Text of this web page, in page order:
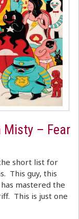
Misty – Fear
short list for
This guy, this
mastered the
This is just one